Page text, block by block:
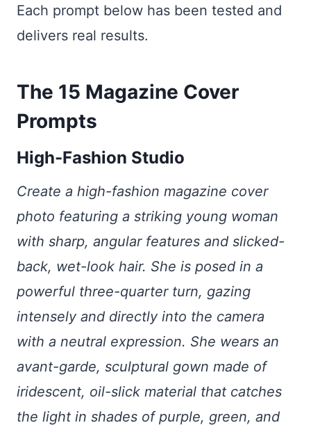
Each prompt below has been tested and
delivers real results.
The 15 Magazine Cover
Prompts
High-Fashion Studio
Create a high-fashion magazine cover
photo featuring a striking young woman
with sharp, angular features and slicked-
back, wet-look hair. She is posed in a
powerful three-quarter turn, gazing
intensely and directly into the camera
with a neutral expression. She wears an
avant-garde, sculptural gown made of
iridescent, oil-slick material that catches
the light in shades of purple, green, and